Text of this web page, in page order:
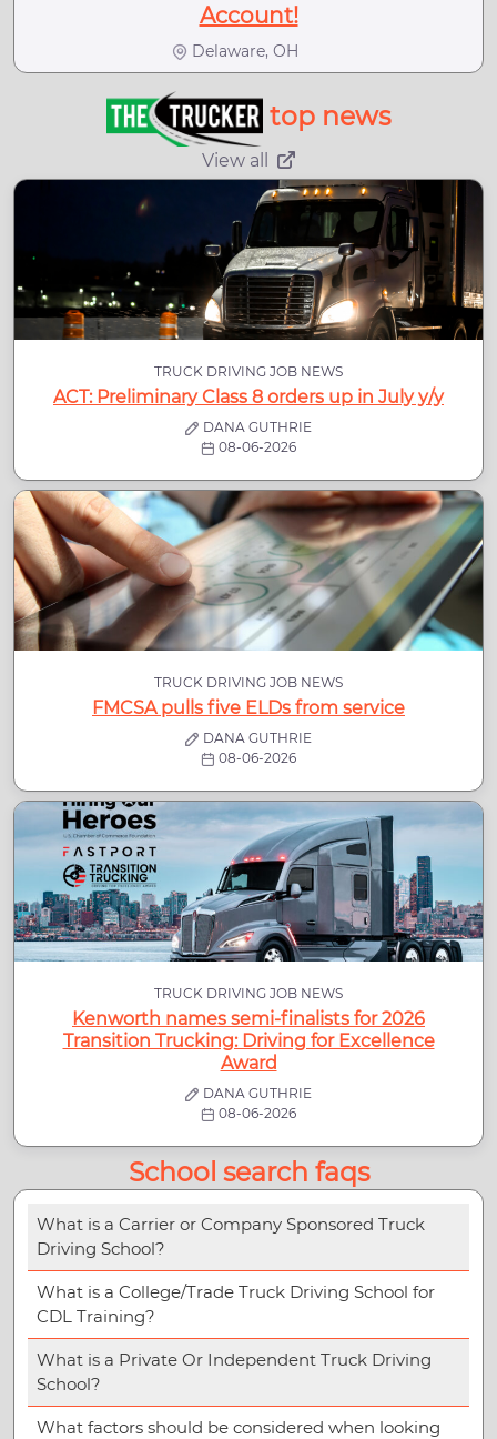
Account!
Delaware, OH
top news
View all
TRUCK DRIVING JOB NEWS
ACT: Preliminary Class 8 orders up in July y/y
DANA GUTHRIE
08-06-2026
TRUCK DRIVING JOB NEWS
FMCSA pulls five ELDs from service
DANA GUTHRIE
08-06-2026
TRUCK DRIVING JOB NEWS
Kenworth names semi-finalists for 2026
Transition Trucking: Driving for Excellence
Award
DANA GUTHRIE
08-06-2026
School search faqs
What is a Carrier or Company Sponsored Truck
Driving School?
What is a College/Trade Truck Driving School for
CDL Training?
What is a Private Or Independent Truck Driving
School?
What factors should be considered when looking